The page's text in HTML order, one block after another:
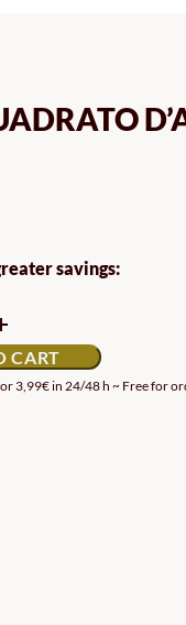
savings:
CART
3,99€ in 24/48 h ~ Free for